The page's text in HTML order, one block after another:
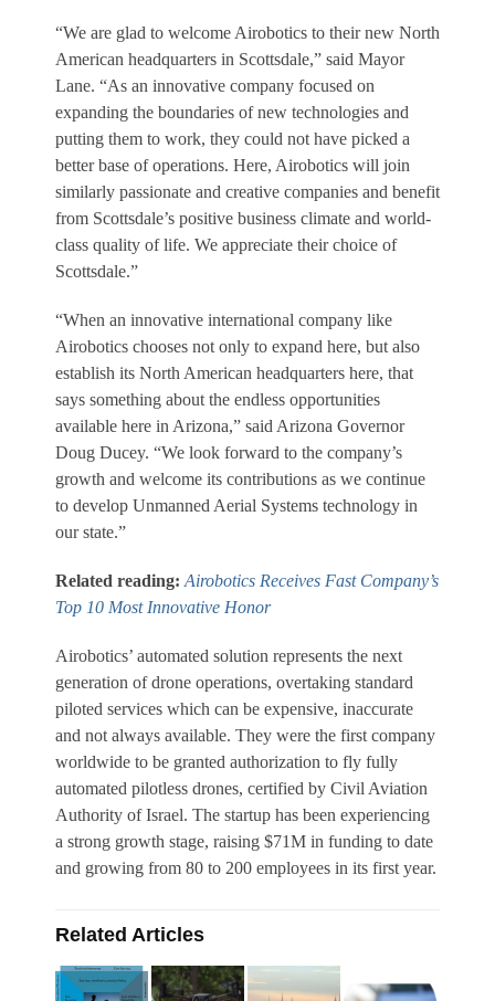
“We are glad to welcome Airobotics to their new North
American headquarters in Scottsdale,” said Mayor
Lane. “As an innovative company focused on
expanding the boundaries of new technologies and
putting them to work, they could not have picked a
better base of operations. Here, Airobotics will join
similarly passionate and creative companies and benefit
from Scottsdale’s positive business climate and world-
class quality of life. We appreciate their choice of
Scottsdale.”
“When an innovative international company like
Airobotics chooses not only to expand here, but also
establish its North American headquarters here, that
says something about the endless opportunities
available here in Arizona,” said Arizona Governor
Doug Ducey. “We look forward to the company’s
growth and welcome its contributions as we continue
to develop Unmanned Aerial Systems technology in
our state.”
Related reading: Airobotics Receives Fast Company’s
Top 10 Most Innovative Honor
Airobotics’ automated solution represents the next
generation of drone operations, overtaking standard
piloted services which can be expensive, inaccurate
and not always available. They were the first company
worldwide to be granted authorization to fly fully
automated pilotless drones, certified by Civil Aviation
Authority of Israel. The startup has been experiencing
a strong growth stage, raising $71M in funding to date
and growing from 80 to 200 employees in its first year.
Related Articles